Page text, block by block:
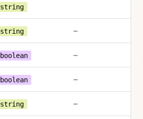
string
string –
boolean –
boolean –
string –